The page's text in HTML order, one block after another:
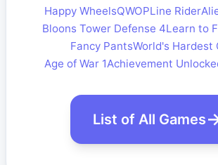
Happy WheelsQWOPLine Rider
Bloons Tower Defense 4Learn to
Fancy PantsWorld's Hardest
Age of War 1Achievement
List of All Games